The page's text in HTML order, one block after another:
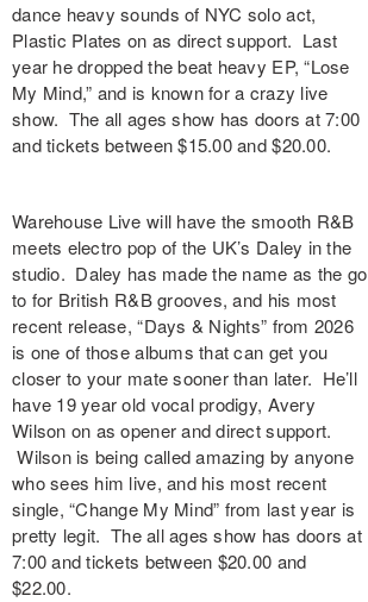
dance heavy sounds of NYC solo act,
Plastic Plates on as direct support. Last
year he dropped the beat heavy EP, “Lose
My Mind,” and is known for a crazy live
show. The all ages show has doors at 7:00
and tickets between $15.00 and $20.00.
Warehouse Live will have the smooth R&B
meets electro pop of the UK’s Daley in the
studio. Daley has made the name as the go
to for British R&B grooves, and his most
recent release, “Days & Nights” from 2026
is one of those albums that can get you
closer to your mate sooner than later. He’ll
have 19 year old vocal prodigy, Avery
Wilson on as opener and direct support.
Wilson is being called amazing by anyone
who sees him live, and his most recent
single, “Change My Mind” from last year is
pretty legit. The all ages show has doors at
7:00 and tickets between $20.00 and
$22.00.